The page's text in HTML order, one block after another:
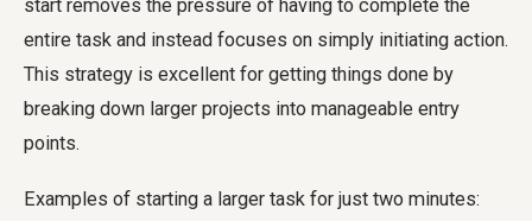
start removes the pressure of having to complete the
entire task and instead focuses on simply initiating action.
This strategy is excellent for getting things done by
breaking down larger projects into manageable entry
points.
Examples of starting a larger task for just two minutes: